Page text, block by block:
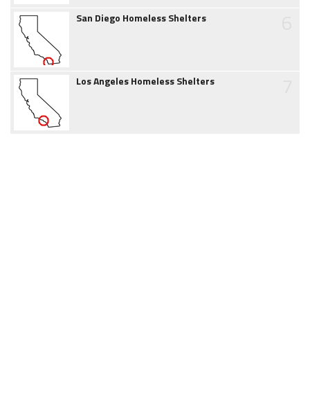
San Diego Homeless Shelters
Los Angeles Homeless Shelters